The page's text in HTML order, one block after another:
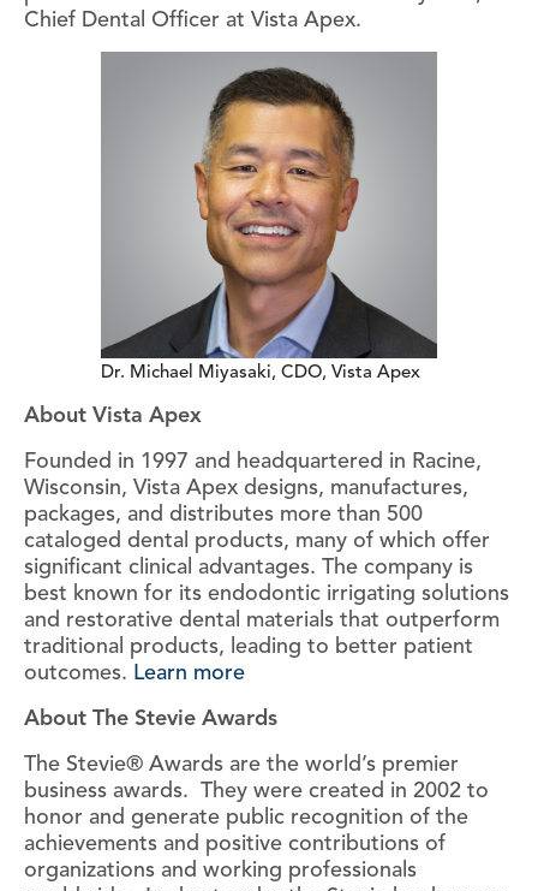
Chief Dental Officer at Vista Apex.
Dr. Michael Miyasaki, CDO, Vista Apex
About Vista Apex
Founded in 1997 and headquartered in Racine,
Wisconsin, Vista Apex designs, manufactures,
packages, and distributes more than 500
cataloged dental products, many of which offer
significant clinical advantages. The company is
best known for its endodontic irrigating solutions
and restorative dental materials that outperform
traditional products, leading to better patient
outcomes. Learn more
About The Stevie Awards
The Stevie® Awards are the world’s premier
business awards. They were created in 2002 to
honor and generate public recognition of the
achievements and positive contributions of
organizations and working professionals